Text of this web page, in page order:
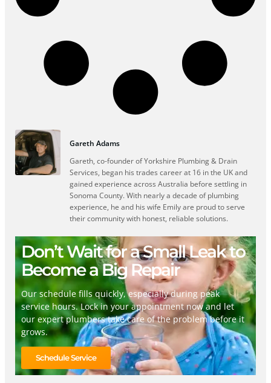
Gareth Adams
Gareth, co-founder of Yorkshire Plumbing & Drain
Services, began his trades career at 16 in the UK and
gained experience across Australia before settling in
Sonoma County. With nearly a decade of plumbing
experience, he and his wife Emily are proud to serve
their community with honest, reliable solutions.
Don’t Wait for a Small Leak to
Become a Big Repair
Our schedule fills quickly, especially during peak
service hours. Lock in your appointment now and let
our expert plumbers take care of the problem before it
grows.
Schedule Service